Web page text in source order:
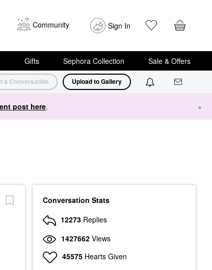
Community Sign In
Gifts Sephora Collection Sale & Offers
a Conversation Upload to Gallery
post here. ×
Conversation Stats
12273 Replies
1427662 Views
45575 Hearts Given